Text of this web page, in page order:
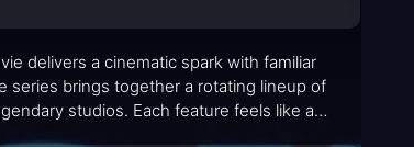
delivers a cinematic spark with familiar
series brings together a rotating lineup of
studios. Each feature feels like a